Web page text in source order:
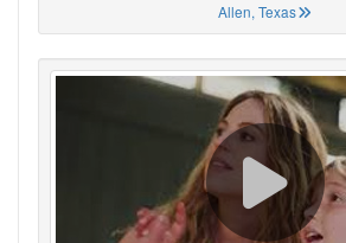
Allen, Texas